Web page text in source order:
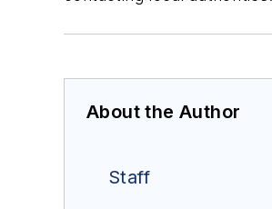
About the Author
Staff